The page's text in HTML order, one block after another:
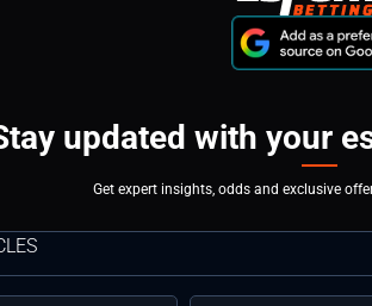
updated with your
Get expert insights, odds and exclusive